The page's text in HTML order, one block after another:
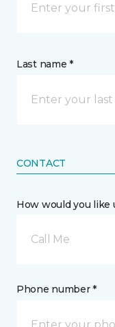
Last name *
CONTACT
How would you like
Call Me
Phone number *